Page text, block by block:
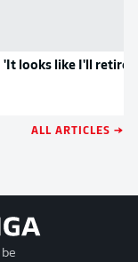
'It looks like I'll retire'
ALL ARTICLES →